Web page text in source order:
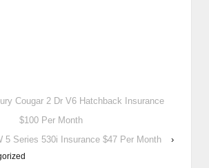
Cougar 2 Dr V6 Hatchback Insurance
$100 Per Month
5 Series 530i Insurance $47 Per Month
›